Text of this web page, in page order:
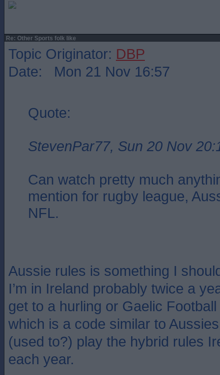
Re: Other Sports folk like
Topic Originator: DBP
Date: Mon 21 Nov 16:57
Quote:
StevenPar77, Sun 20 Nov
Can watch pretty much
mention for rugby league,
NFL.
Aussie rules is something I
I’m in Ireland probably twice a
get to a hurling or Gaelic
which is a code similar to
(used to?) play the hybrid rules
each year.